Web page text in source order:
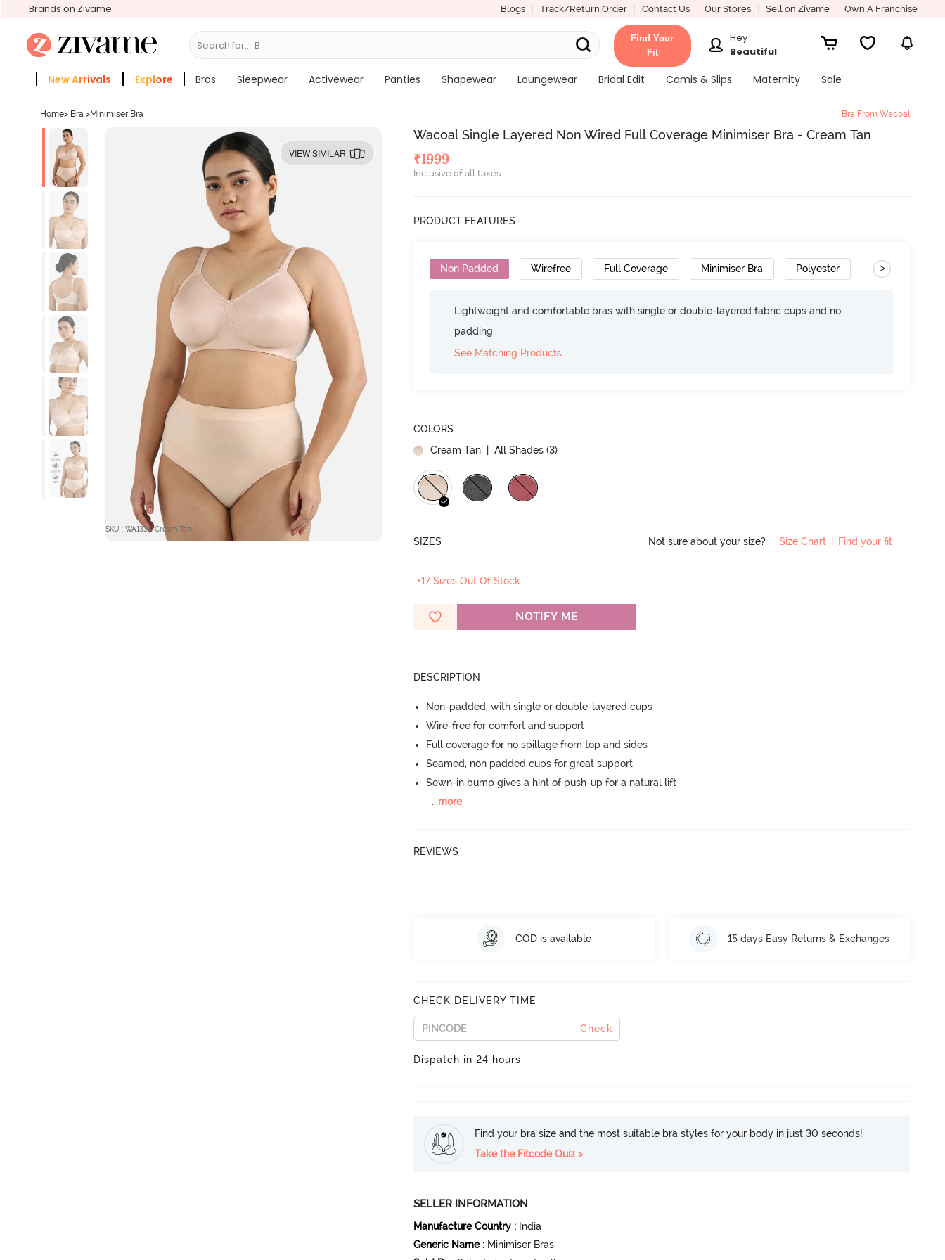
Brands on Zivame Blogs Track/Return Order Contact Us Our Stores Sell on Zivame Own A Franchise
Search for... Bras
Find Your
Fit
Hey
Beautiful
New Arrivals Explore Bras Sleepwear Activewear Panties Shapewear Loungewear Bridal Edit Camis & Slips Maternity
Sale
Home> Bra >Minimiser Bra Bra From Wacoal
VIEW SIMILAR
SKU : WA1334-Cream Tan
Wacoal Single Layered Non Wired Full Coverage Minimiser Bra - Cream Tan
₹1999
Inclusive of all taxes
PRODUCT FEATURES
Non Padded Wirefree Full Coverage Minimiser Bra Polyester >
Lightweight and comfortable bras with single or double-layered fabric cups and no
padding
See Matching Products
COLORS
Cream Tan
| All Shades (3)
SIZES Not sure about your size? Size Chart Find your fit
+17 Sizes Out Of Stock
NOTIFY ME
DESCRIPTION
Non-padded, with single or double-layered cups
Wire-free for comfort and support
Full coverage for no spillage from top and sides
Seamed, non padded cups for great support
Sewn-in bump gives a hint of push-up for a natural lift
...more
REVIEWS
COD is available 15 days Easy Returns & Exchanges
CHECK DELIVERY TIME
Check
Dispatch in 24 hours
Find your bra size and the most suitable bra styles for your body in just 30 seconds!
Take the Fitcode Quiz >
SELLER INFORMATION
Manufacture Country : India
Generic Name : Minimiser Bras